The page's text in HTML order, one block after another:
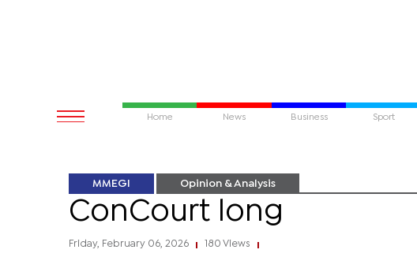
Home News Business Sport
MMEGI Opinion & Analysis
ConCourt long
Friday, February 06, 2026 180 Views